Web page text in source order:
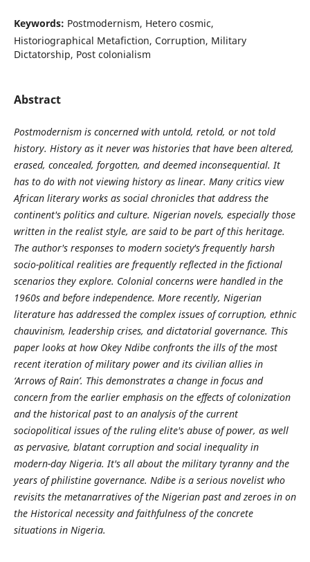
Keywords: Postmodernism, Hetero cosmic,
Historiographical Metafiction, Corruption, Military
Dictatorship, Post colonialism
Abstract
Postmodernism is concerned with untold, retold, or not told
history. History as it never was histories that have been altered,
erased, concealed, forgotten, and deemed inconsequential. It
has to do with not viewing history as linear. Many critics view
African literary works as social chronicles that address the
continent's politics and culture. Nigerian novels, especially those
written in the realist style, are said to be part of this heritage.
The author's responses to modern society's frequently harsh
socio-political realities are frequently reflected in the fictional
scenarios they explore. Colonial concerns were handled in the
1960s and before independence. More recently, Nigerian
literature has addressed the complex issues of corruption, ethnic
chauvinism, leadership crises, and dictatorial governance. This
paper looks at how Okey Ndibe confronts the ills of the most
recent iteration of military power and its civilian allies in
‘Arrows of Rain’. This demonstrates a change in focus and
concern from the earlier emphasis on the effects of colonization
and the historical past to an analysis of the current
sociopolitical issues of the ruling elite's abuse of power, as well
as pervasive, blatant corruption and social inequality in
modern-day Nigeria. It's all about the military tyranny and the
years of philistine governance. Ndibe is a serious novelist who
revisits the metanarratives of the Nigerian past and zeroes in on
the Historical necessity and faithfulness of the concrete
situations in Nigeria.